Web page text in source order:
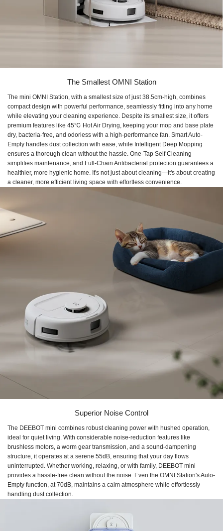
The Smallest OMNI Station
The mini OMNI Station, with a smallest size of just 38.5cm-high, combines
compact design with powerful performance, seamlessly fitting into any home
while elevating your cleaning experience. Despite its smallest size, it offers
premium features like 45℃ Hot Air Drying, keeping your mop and base plate
dry, bacteria-free, and odorless with a high-performance fan. Smart Auto-
Empty handles dust collection with ease, while Intelligent Deep Mopping
ensures a thorough clean without the hassle. One-Tap Self Cleaning
simplifies maintenance, and Full-Chain Antibacterial protection guarantees a
healthier, more hygienic home. It's not just about cleaning—it's about creating
a cleaner, more efficient living space with effortless convenience.
Superior Noise Control
The DEEBOT mini combines robust cleaning power with hushed operation,
ideal for quiet living. With considerable noise-reduction features like
brushless motors, a worm gear transmission, and a sound-dampening
structure, it operates at a serene 55dB, ensuring that your day flows
uninterrupted. Whether working, relaxing, or with family, DEEBOT mini
provides a hassle-free clean without the noise. Even the OMNI Station's Auto-
Empty function, at 70dB, maintains a calm atmosphere while effortlessly
handling dust collection.